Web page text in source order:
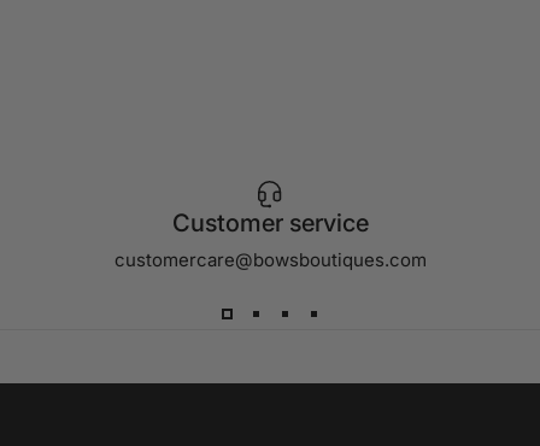
Customer service
customercare@bowsboutiques.com